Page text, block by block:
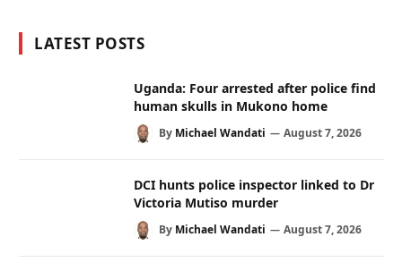
LATEST POSTS
Uganda: Four arrested after police find
human skulls in Mukono home
By Michael Wandati August 7, 2026
DCI hunts police inspector linked to Dr
Victoria Mutiso murder
By Michael Wandati August 7, 2026